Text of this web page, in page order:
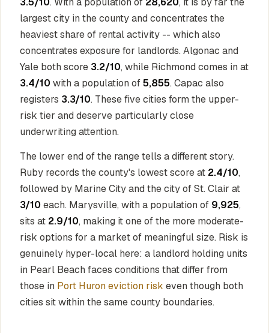
largest city in the county and concentrates the
heaviest share of rental activity -- which also
concentrates exposure for landlords. Algonac and
Yale both score 3.2/10, while Richmond comes in at
3.4/10 with a population of5,855. Capac also
registers 3.3/10. These five cities form the upper-
risk tier and deserve particularly close
underwriting attention.
The lower end of the range tells a different story.
Ruby records the county's lowest score at 2.4/10,
followed by Marine City and the city of St. Clair at
3/10 each. Marysville, with a population of 9,925,
sits at 2.9/10, making it one of the more moderate-
risk options for a market of meaningful size. Risk is
genuinely hyper-local here: a landlord holding units
in Pearl Beach faces conditions that differ from
those in Port Huron eviction risk even though both
cities sit within the same county boundaries.